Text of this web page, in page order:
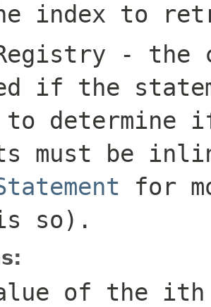
index to
- the
if the
to determine
must be
for
so).
of the i